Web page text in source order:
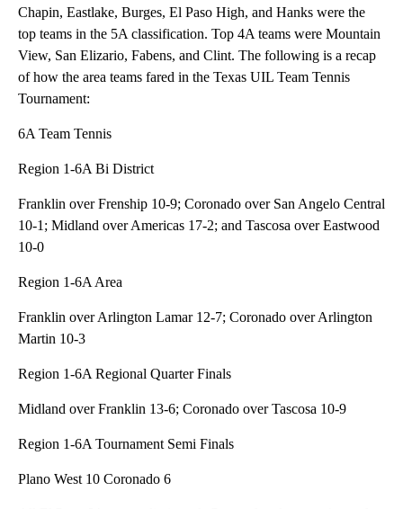
Chapin, Eastlake, Burges, El Paso High, and Hanks were the
top teams in the 5A classification. Top 4A teams were Mountain
View, San Elizario, Fabens, and Clint. The following is a recap
of how the area teams fared in the Texas UIL Team Tennis
Tournament:
6A Team Tennis
Region 1-6A Bi District
Franklin over Frenship 10-9; Coronado over San Angelo Central
10-1; Midland over Americas 17-2; and Tascosa over Eastwood
10-0
Region 1-6A Area
Franklin over Arlington Lamar 12-7; Coronado over Arlington
Martin 10-3
Region 1-6A Regional Quarter Finals
Midland over Franklin 13-6; Coronado over Tascosa 10-9
Region 1-6A Tournament Semi Finals
Plano West 10 Coronado 6